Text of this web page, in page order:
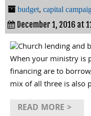
budget, capital
December 1, 2016 at
When your ministry is
financing are to
mix of all three is also
READ MORE >